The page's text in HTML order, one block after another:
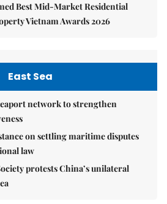
Best Mid-Market Residential
Vietnam Awards 2026
East Sea
network to strengthen
on settling maritime disputes
law
protests China’s unilateral